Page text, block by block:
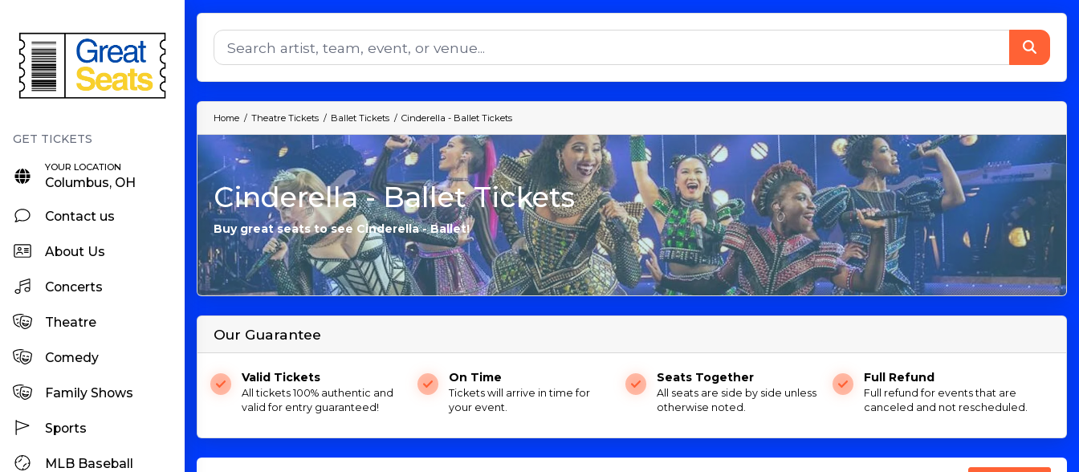
YOUR LOCATION
Columbus, OH
Contact us
About Us
Concerts
Theatre
Comedy
Family Shows
Sports
MLB Baseball
Home Theatre Tickets Ballet Tickets Cinderella - Ballet Tickets
Cinderella - Ballet Tickets
Buy great seats to see Cinderella - Ballet!
Our Guarantee
Valid Tickets
All tickets 100% authentic and
valid for entry guaranteed!
On Time
Tickets will arrive in time for
your event.
Seats Together
All seats are side by side unless
otherwise noted.
Full Refund
Full refund for events that are
canceled and not rescheduled.